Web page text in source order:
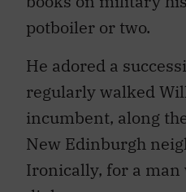
potboiler or two.
regularly walked
incumbent, along
New Edinburgh
Ironically, for a man
diplomacy as a